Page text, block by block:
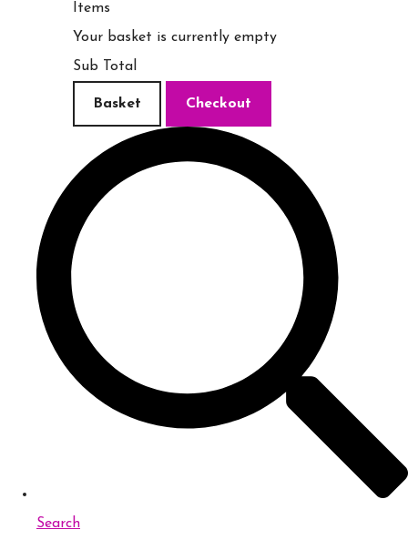
Items
Your basket is currently empty
Sub Total
Basket Checkout
Search